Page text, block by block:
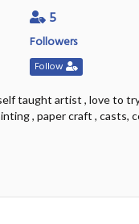
5
Followers
Follow
taught artist , love to
, paper craft , casts,